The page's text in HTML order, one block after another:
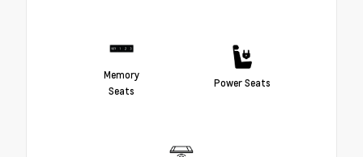
Memory
Seats
Power Seats